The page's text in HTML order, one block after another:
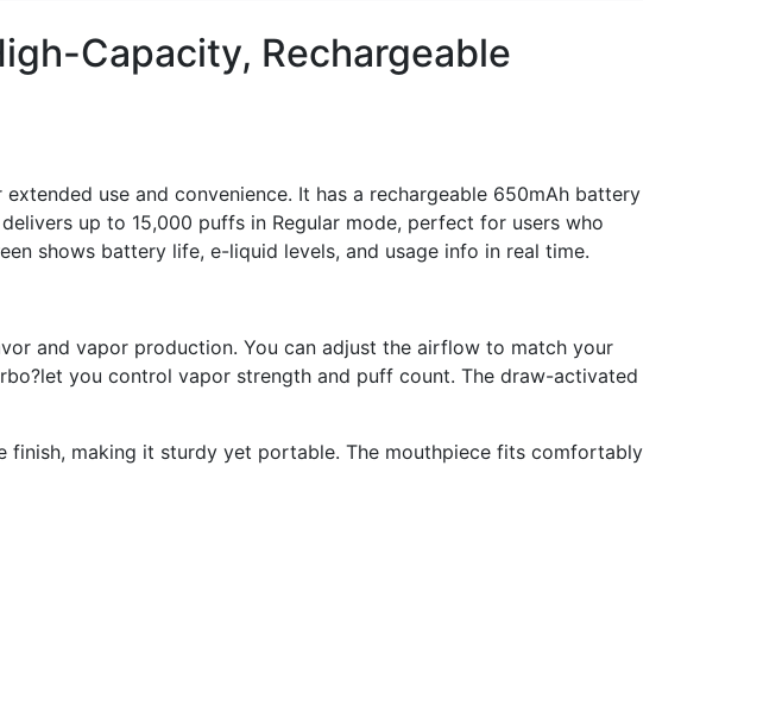
Capacity, Rechargeable
use and convenience. It has a rechargeable 650mAh battery
up to 15,000 puffs in Regular mode, perfect for users who
shows battery life, e-liquid levels, and usage info in real time.
and vapor production. You can adjust the airflow to match your
you control vapor strength and puff count. The draw-activated
making it sturdy yet portable. The mouthpiece fits comfortably